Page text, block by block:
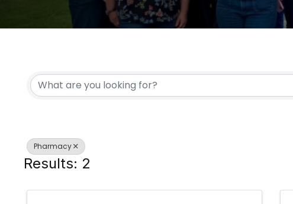
Pharmacy
Results: 2